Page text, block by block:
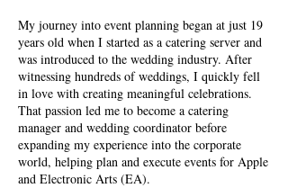
My journey into event planning began at just 19
years old when I started as a catering server and
was introduced to the wedding industry. After
witnessing hundreds of weddings, I quickly fell
in love with creating meaningful celebrations.
That passion led me to become a catering
manager and wedding coordinator before
expanding my experience into the corporate
world, helping plan and execute events for Apple
and Electronic Arts (EA).